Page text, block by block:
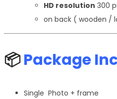
HD resolution 300
on back ( wooden /
📦Package
Single Photo + frame